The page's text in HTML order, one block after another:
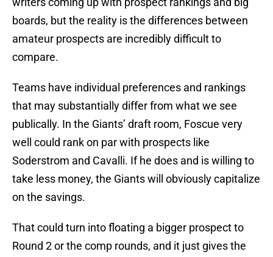
boards, but the reality is the differences between
amateur prospects are incredibly difficult to
compare.
Teams have individual preferences and rankings
that may substantially differ from what we see
publically. In the Giants’ draft room, Foscue very
well could rank on par with prospects like
Soderstrom and Cavalli. If he does and is willing to
take less money, the Giants will obviously capitalize
on the savings.
That could turn into floating a bigger prospect to
Round 2 or the comp rounds, and it just gives the